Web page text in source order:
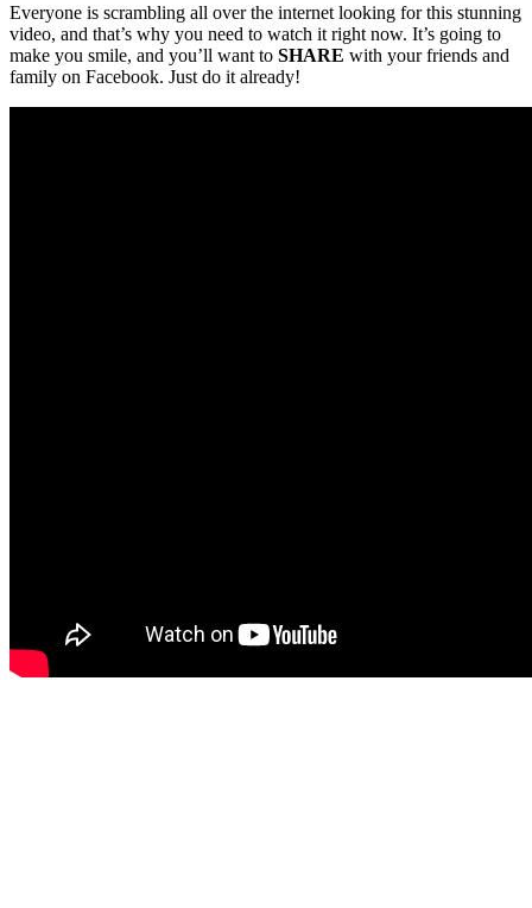
Everyone is scrambling all over the internet looking for this stunning
video, and that’s why you need to watch it right now. It’s going to
make you smile, and you’ll want to SHARE with your friends and
family on Facebook. Just do it already!